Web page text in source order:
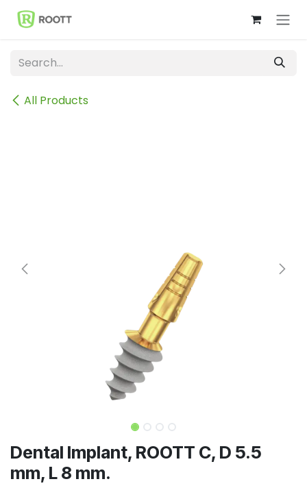
Skip to Content
All Products
Dental Implant, ROOTT C, D 5.5
mm, L 8 mm.